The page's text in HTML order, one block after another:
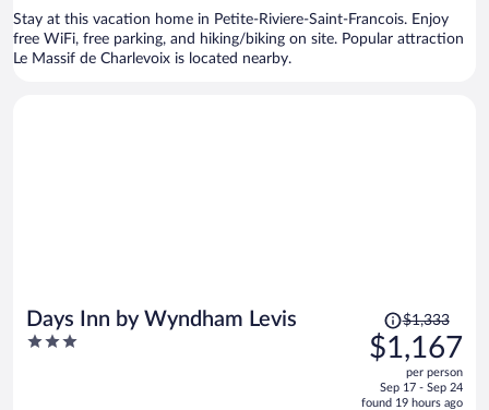
Stay at this vacation home in Petite-Riviere-Saint-Francois. Enjoy
free WiFi, free parking, and hiking/biking on site. Popular attraction
Le Massif de Charlevoix is located nearby.
Days Inn by Wyndham Levis
3
Price
was
$1,333,
is
$1,333
$1,167
per person
Sep 17 - Sep 24
found 19 hours ago